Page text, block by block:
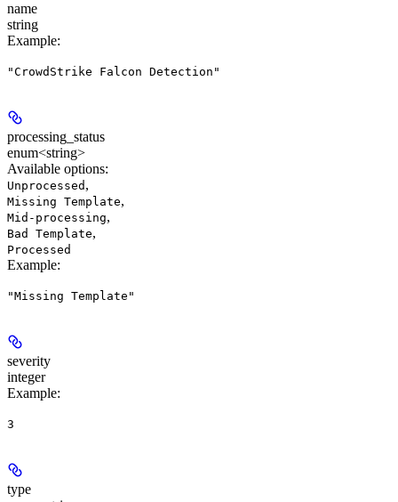
name
string
Example:
"CrowdStrike Falcon Detection"
processing_status
enum<string>
Available options:
Unprocessed ,
Missing Template,
Mid-processing,
Bad Template,
Processed
Example:
"Missing Template"
severity
integer
Example:
3
type